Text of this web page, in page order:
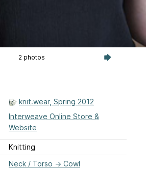
2 photos
knit.wear, Spring 2012
Interweave Online Store &
Website
Knitting
Neck / Torso → Cowl